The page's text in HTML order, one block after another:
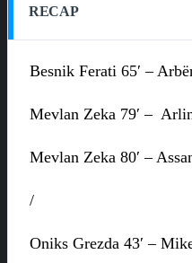
RECAP
Besnik Ferati 65′ –
Mevlan Zeka 79′ –
Mevlan Zeka 80′ –
/
Oniks Grezda 43′ –